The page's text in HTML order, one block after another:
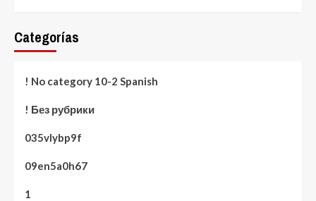
Categorías
! No category 10-2 Spanish
! Без рубрики
035vlybp9f
09en5a0h67
1